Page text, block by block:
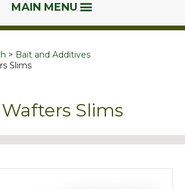
MAIN MENU
Bait and Additives
Slims
Slims